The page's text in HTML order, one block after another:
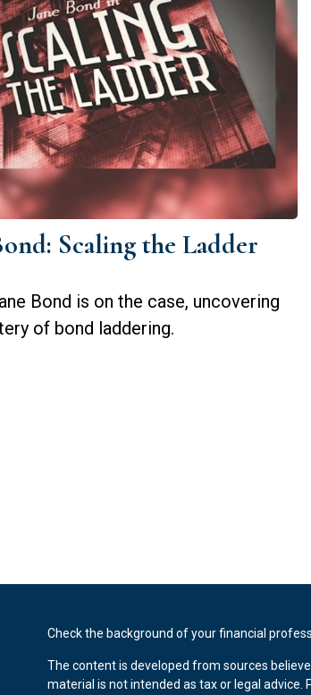
Scaling the Ladder
Bond is on the case, uncovering
of bond laddering.
Check the background of your financial
The content is developed from sources
material is not intended as tax or legal